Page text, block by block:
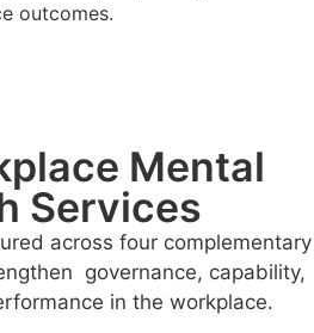
outcomes.
Mental
Services
across four complementary
governance, capability,
in the workplace.